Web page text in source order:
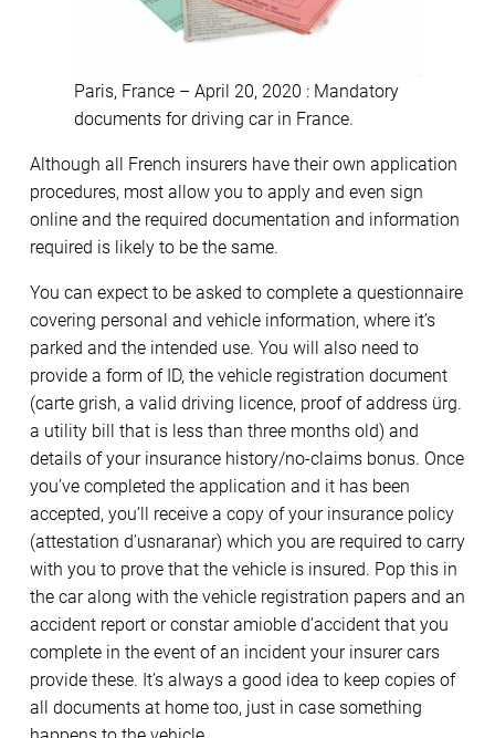
Paris, France – April 20, 2020 : Mandatory
documents for driving car in France.
Although all French insurers have their own application
procedures, most allow you to apply and even sign
online and the required documentation and information
required is likely to be the same.
You can expect to be asked to complete a questionnaire
covering personal and vehicle information, where it’s
parked and the intended use. You will also need to
provide a form of ID, the vehicle registration document
(carte grish, a valid driving licence, proof of address ürg.
a utility bill that is less than three months old) and
details of your insurance history/no-claims bonus. Once
you’ve completed the application and it has been
accepted, you’ll receive a copy of your insurance policy
(attestation d’usnaranar) which you are required to carry
with you to prove that the vehicle is insured. Pop this in
the car along with the vehicle registration papers and an
accident report or constar amioble d’accident that you
complete in the event of an incident your insurer cars
provide these. It’s always a good idea to keep copies of
all documents at home too, just in case something